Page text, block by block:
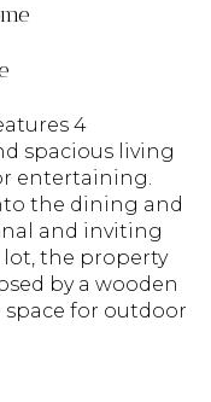
4
spacious living
entertaining.
the dining and
and inviting
lot, the property
by a wooden
for outdoor